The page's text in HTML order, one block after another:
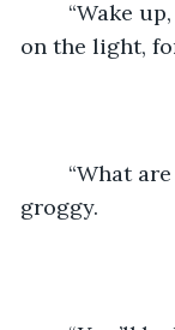
on the light,
groggy.